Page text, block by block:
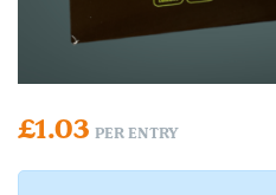
£1.03 PER ENTRY